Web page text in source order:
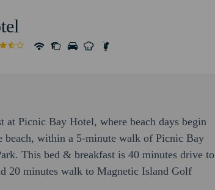
at Picnic Bay Hotel, where beach days begin
beach, within a 5-minute walk of Picnic Bay
This bed & breakfast is 40 minutes drive to
20 minutes walk to Magnetic Island Golf